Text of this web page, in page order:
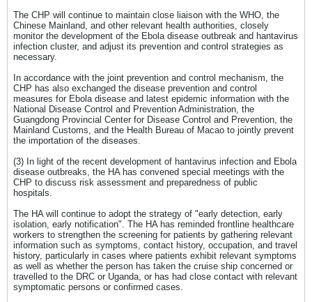
The CHP will continue to maintain close liaison with the WHO, the
Chinese Mainland, and other relevant health authorities, closely
monitor the development of the Ebola disease outbreak and hantavirus
infection cluster, and adjust its prevention and control strategies as
necessary.
In accordance with the joint prevention and control mechanism, the
CHP has also exchanged the disease prevention and control
measures for Ebola disease and latest epidemic information with the
National Disease Control and Prevention Administration, the
Guangdong Provincial Center for Disease Control and Prevention, the
Mainland Customs, and the Health Bureau of Macao to jointly prevent
the importation of the diseases.
(3) In light of the recent development of hantavirus infection and Ebola
disease outbreaks, the HA has convened special meetings with the
CHP to discuss risk assessment and preparedness of public
hospitals.
The HA will continue to adopt the strategy of "early detection, early
isolation, early notification". The HA has reminded frontline healthcare
workers to strengthen the screening for patients by gathering relevant
information such as symptoms, contact history, occupation, and travel
history, particularly in cases where patients exhibit relevant symptoms
as well as whether the person has taken the cruise ship concerned or
travelled to the DRC or Uganda, or has had close contact with relevant
symptomatic persons or confirmed cases.